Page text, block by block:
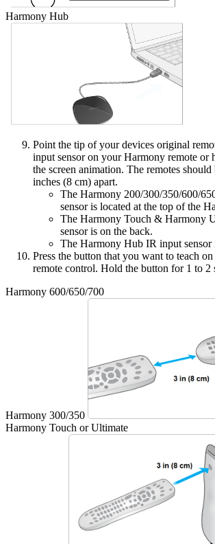
Harmony Hub
Point the tip of your devices original
input sensor on your Harmony remote or
the screen animation. The remotes
inches (8 cm) apart.
The Harmony 200/300/350/600/
sensor is located at the top of the
The Harmony Touch & Harmony
sensor is on the back.
The Harmony Hub IR input sensor
Press the button that you want to teach
remote control. Hold the button for 1 to 2
Harmony 600/650/700
Harmony 300/350
Harmony Touch or Ultimate